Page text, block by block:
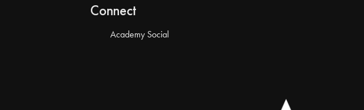
Connect
Academy Social